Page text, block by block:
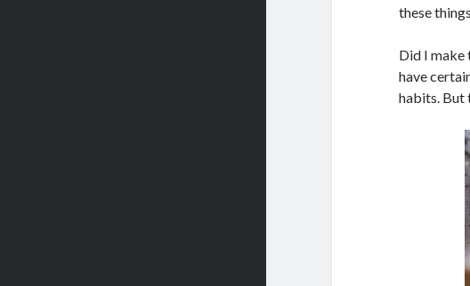
these
Did I make
have
habits. But